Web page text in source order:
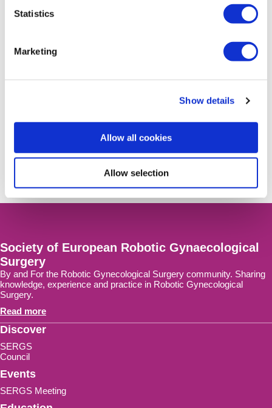
Statistics
Marketing
Show details
Allow all cookies
Allow selection
Join or Renew Now!
SERGS Newsletter
Get notified on SERGS meeting
news and activities right in your mailbox.
Society of European Robotic Gynaecological
Surgery
By and For the Robotic Gynecological Surgery community. Sharing
knowledge, experience and practice in Robotic Gynecological
Surgery.
Read more
Discover
SERGS
Council
Events
SERGS Meeting